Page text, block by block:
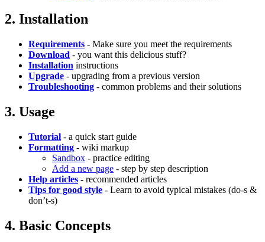
2. Installation
Requirements - Make sure you meet the requirements
Download - you want this delicious stuff?
Installation instructions
Upgrade - upgrading from a previous version
Troubleshooting - common problems and their solutions
3. Usage
Tutorial - a quick start guide
Formatting - wiki markup
Sandbox - practice editing
Add a new page - step by step description
Help articles - recommended articles
Tips for good style - Learn to avoid typical mistakes (do-s &
don’t-s)
4. Basic Concepts